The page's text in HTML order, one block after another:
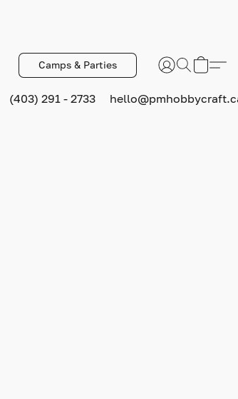
Camps & Parties
(403) 291 - 2733